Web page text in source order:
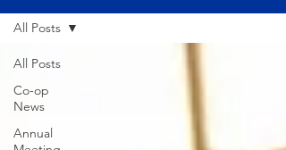
All Posts
Co-op
News
Annual
All Posts